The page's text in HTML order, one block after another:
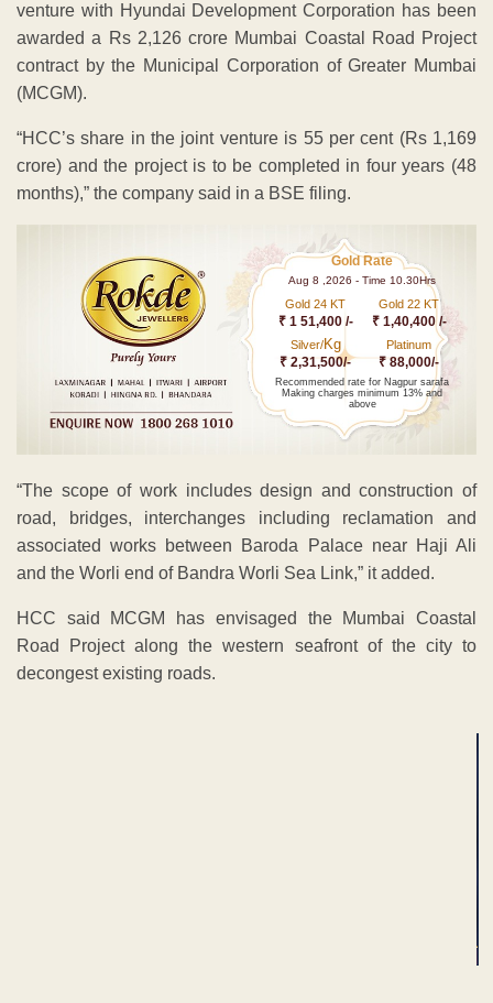
venture with Hyundai Development Corporation has been
awarded a Rs 2,126 crore Mumbai Coastal Road Project
contract by the Municipal Corporation of Greater Mumbai
(MCGM).
“HCC’s share in the joint venture is 55 per cent (Rs 1,169
crore) and the project is to be completed in four years (48
months),” the company said in a BSE filing.
Gold Rate
Aug 8 ,2026 - Time 10.30Hrs
Gold 24 KT
₹ 1 51,400 /-
Gold 22 KT
₹ 1,40,400 /-
Silver/Kg
₹ 2,31,500/-
Platinum
₹ 88,000/-
Recommended rate for Nagpur sarafa
Making charges minimum 13% and
above
“The scope of work includes design and construction of
road, bridges, interchanges including reclamation and
associated works between Baroda Palace near Haji Ali
and the Worli end of Bandra Worli Sea Link,” it added.
HCC said MCGM has envisaged the Mumbai Coastal
Road Project along the western seafront of the city to
decongest existing roads.